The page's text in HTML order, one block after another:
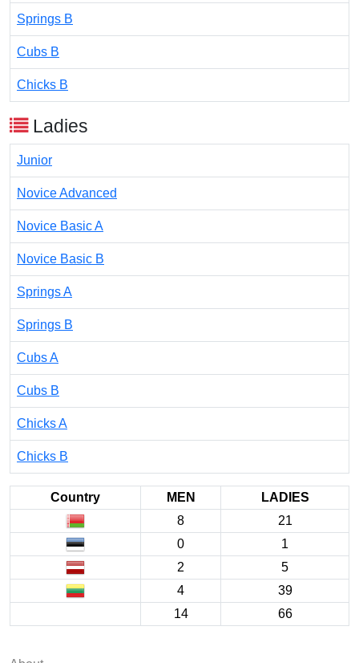
Springs B
Cubs B
Chicks B
Ladies
Junior
Novice Advanced
Novice Basic A
Novice Basic B
Springs A
Springs B
Cubs A
Cubs B
Chicks A
Chicks B
Country MEN
LADIES
8
21
0
1
2
5
4
39
14
66